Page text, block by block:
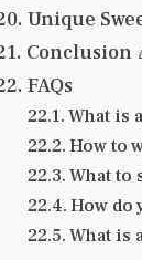
Unique
Conclusion
FAQs
What is
How to
What to
How do
What is